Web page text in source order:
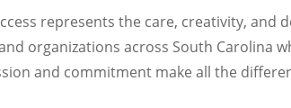
represents the care, creativity, and
organizations across South Carolina
and commitment make all the